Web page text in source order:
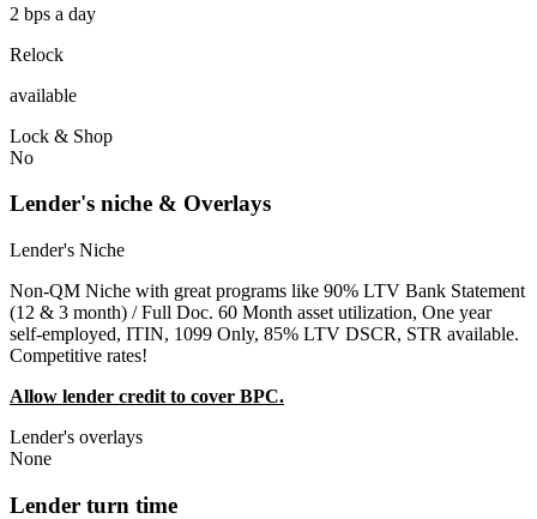
2 bps a day
Relock
available
Lock & Shop
No
Lender's niche & Overlays
Lender's Niche
Non-QM Niche with great programs like 90% LTV Bank Statement
(12 & 3 month) / Full Doc. 60 Month asset utilization, One year
self-employed, ITIN, 1099 Only, 85% LTV DSCR, STR available.
Competitive rates!
Allow lender credit to cover BPC.
Lender's overlays
None
Lender turn time